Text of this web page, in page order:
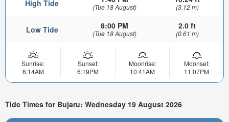
High Tide (Tue 18 August) (3.12 m)
Low Tide 8:00 PM
(Tue 18 August)
2.0 ft
(0.61 m)
Sunrise:
6:14AM
Sunset:
6:19PM
Moonrise:
10:41AM
Moonset:
11:07PM
Tide Times for Bujaru: Wednesday 19 August 2026